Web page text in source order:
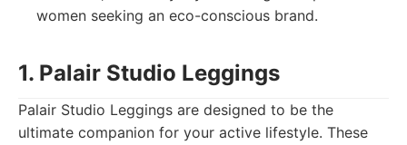
women seeking an eco-conscious brand.
1. Palair Studio Leggings
Palair Studio Leggings are designed to be the
ultimate companion for your active lifestyle. These